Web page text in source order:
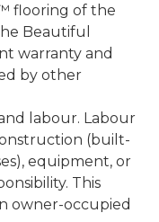
flooring of the
Beautiful
warranty and
by other
labour. Labour
(built-
equipment, or
This
owner-occupied